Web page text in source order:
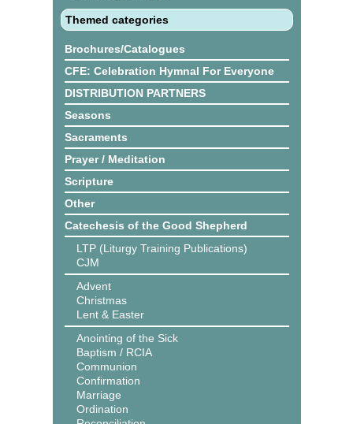
Themed categories
Brochures/Catalogues
CFE: Celebration Hymnal For Everyone
DISTRIBUTION PARTNERS
Seasons
Sacraments
Prayer / Meditation
Scripture
Other
Catechesis of the Good Shepherd
LTP (Liturgy Training Publications)
CJM
Advent
Christmas
Lent & Easter
Anointing of the Sick
Baptism / RCIA
Communion
Confirmation
Marriage
Ordination